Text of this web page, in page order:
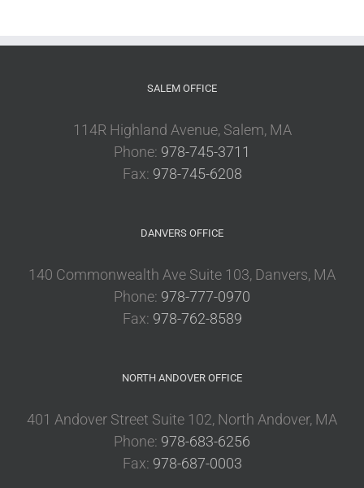
SALEM OFFICE
114R Highland Avenue, Salem, MA
Phone: 978-745-3711
Fax: 978-745-6208
DANVERS OFFICE
140 Commonwealth Ave Suite 103, Danvers, MA
Phone: 978-777-0970
Fax: 978-762-8589
NORTH ANDOVER OFFICE
401 Andover Street Suite 102, North Andover, MA
Phone: 978-683-6256
Fax: 978-687-0003